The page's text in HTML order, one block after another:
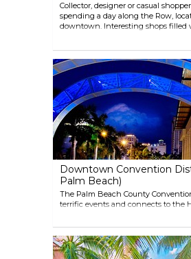
Collector, designer or casual
spending a day along the Row,
downtown. Interesting shops filled
treasures and unique finds are
modern, visit the nearby Norton
Downtown Convention
Palm Beach)
The Palm Beach County
terrific events and connects to the
Palm Beach, creating the ideal
and play. Across the street is the
the Performing Arts and CityPlace,
shopping and nightlife.